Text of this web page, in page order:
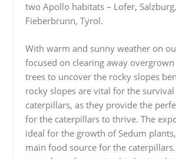
two Apollo habitats – Lofer,
Fieberbrunn, Tyrol.
With warm and sunny weather on
focused on clearing away overgrown
trees to uncover the rocky slopes
rocky slopes are vital for the
caterpillars, as they provide the
for the caterpillars to thrive. The
ideal for the growth of Sedum
main food source for the